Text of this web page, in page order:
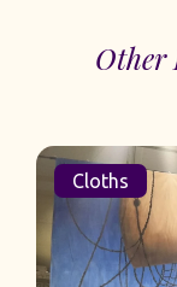
Other
Cloths